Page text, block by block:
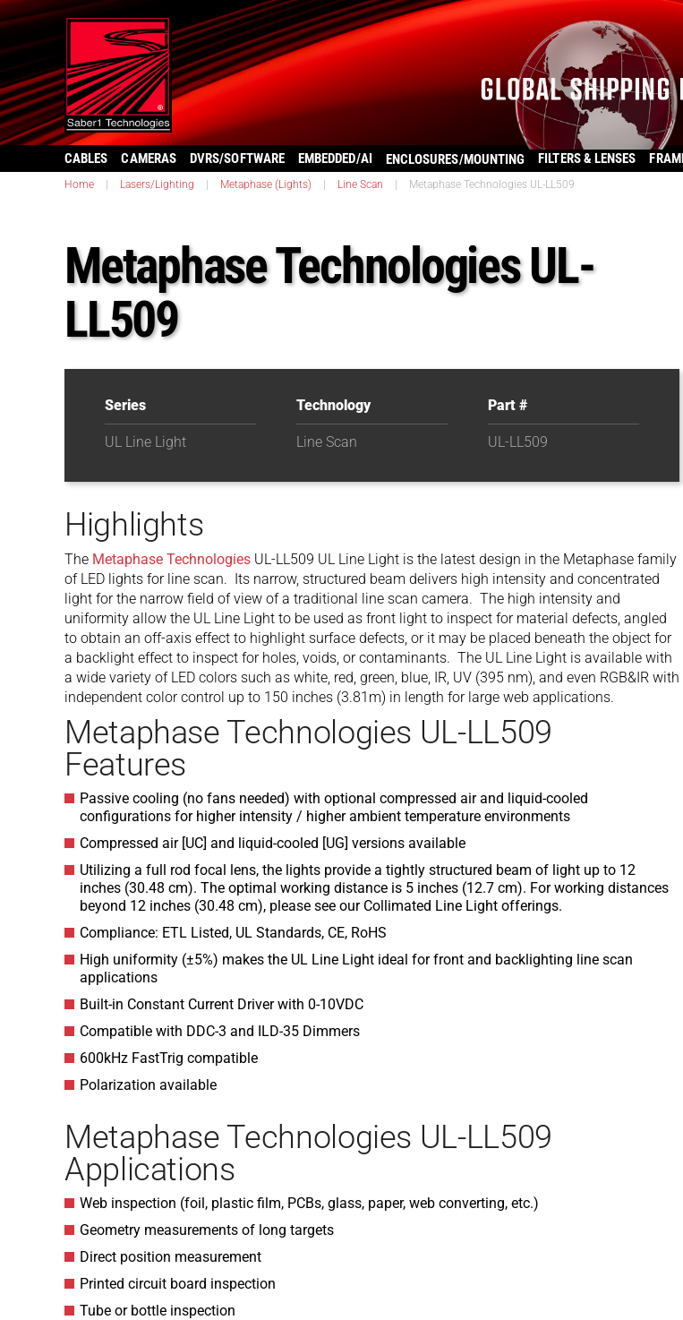
CABLES CAMERAS DVRS/SOFTWARE EMBEDDED/AI ENCLOSURES/MOUNTING FILTERS & LENSES
Home Lasers/Lighting Metaphase (Lights) Line Scan Metaphase Technologies UL-LL509
Metaphase Technologies UL-
LL509
Series
UL Line Light
Technology
Line Scan
Part #
UL-LL509
Highlights
The Metaphase Technologies UL-LL509 UL Line Light is the latest design in the Metaphase family
of LED lights for line scan. Its narrow, structured beam delivers high intensity and concentrated
light for the narrow field of view of a traditional line scan camera. The high intensity and
uniformity allow the UL Line Light to be used as front light to inspect for material defects, angled
to obtain an off-axis effect to highlight surface defects, or it may be placed beneath the object for
a backlight effect to inspect for holes, voids, or contaminants. The UL Line Light is available with
a wide variety of LED colors such as white, red, green, blue, IR, UV (395 nm), and even RGB&IR with
independent color control up to 150 inches (3.81m) in length for large web applications.
Metaphase Technologies UL-LL509
Features
Passive cooling (no fans needed) with optional compressed air and liquid-cooled
configurations for higher intensity / higher ambient temperature environments
Compressed air [UC] and liquid-cooled [UG] versions available
Utilizing a full rod focal lens, the lights provide a tightly structured beam of light up to 12
inches (30.48 cm). The optimal working distance is 5 inches (12.7 cm). For working distances
beyond 12 inches (30.48 cm), please see our Collimated Line Light offerings.
Compliance: ETL Listed, UL Standards, CE, RoHS
High uniformity (±5%) makes the UL Line Light ideal for front and backlighting line scan
applications
Built-in Constant Current Driver with 0-10VDC
Compatible with DDC-3 and ILD-35 Dimmers
600kHz FastTrig compatible
Polarization available
Metaphase Technologies UL-LL509
Applications
Web inspection (foil, plastic film, PCBs, glass, paper, web converting, etc.)
Geometry measurements of long targets
Direct position measurement
Printed circuit board inspection
Tube or bottle inspection